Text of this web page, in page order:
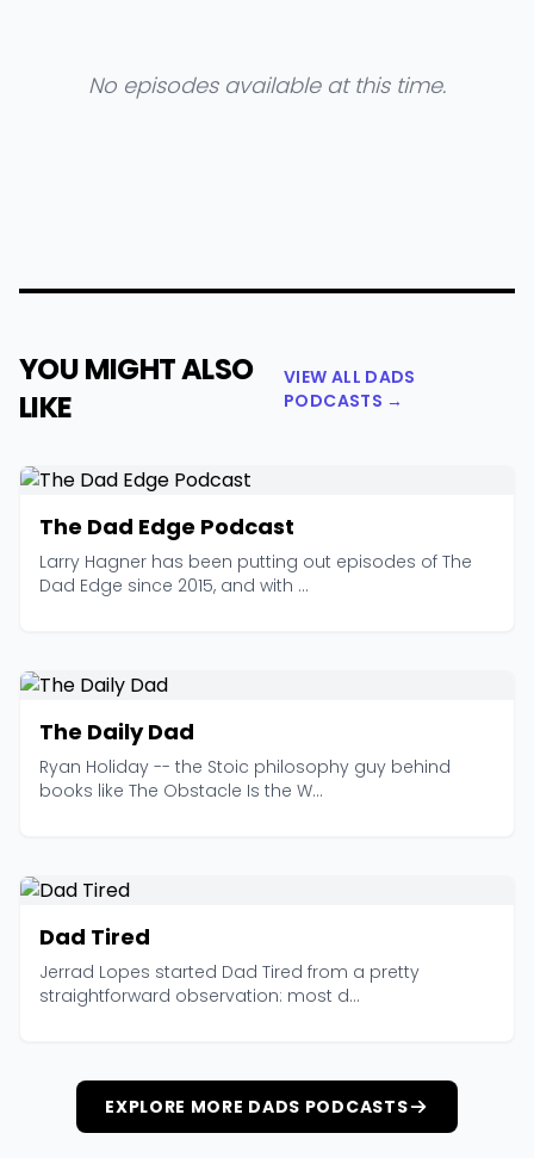
No episodes available at this time.
YOU MIGHT ALSO
LIKE
VIEW ALL DADS
PODCASTS →
The Dad Edge Podcast
Larry Hagner has been putting out episodes of The
Dad Edge since 2015, and with ...
The Daily Dad
Ryan Holiday -- the Stoic philosophy guy behind
books like The Obstacle Is the W...
Dad Tired
Jerrad Lopes started Dad Tired from a pretty
straightforward observation: most d...
EXPLORE MORE DADS PODCASTS